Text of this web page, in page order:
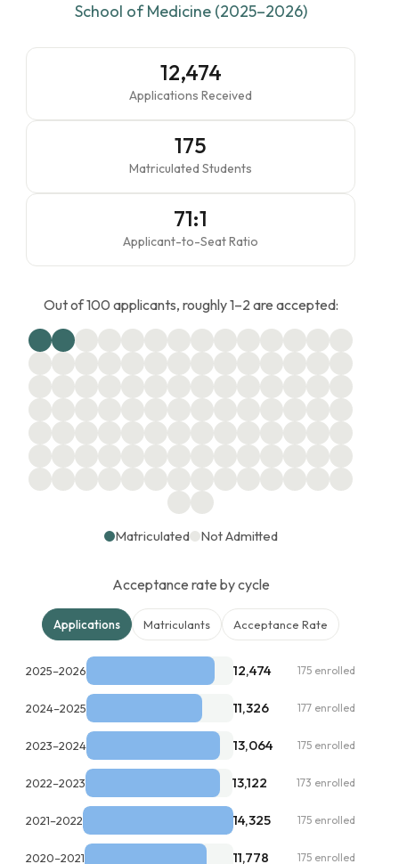
School of Medicine (2025–2026)
12,474
Applications Received
175
Matriculated Students
71:1
Applicant-to-Seat Ratio
Out of 100 applicants, roughly 1–2 are accepted:
Matriculated Not Admitted
Acceptance rate by cycle
Applications Matriculants Acceptance Rate
2025–2026 12,474 175 enrolled
2024–2025 11,326 177 enrolled
2023–2024 13,064 175 enrolled
2022–2023 13,122 173 enrolled
2021–2022 14,325 175 enrolled
2020–2021 11,778 175 enrolled